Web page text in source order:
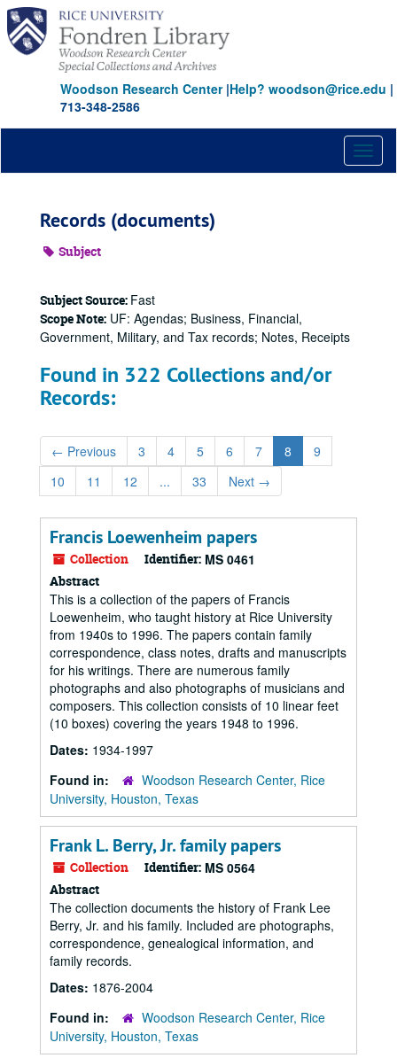
Skip
main
content
Woodson Research Center|Help? woodson@rice.edu |
713-348-2586
Records (documents)
Subject
Subject Source: Fast
Scope Note: UF: Agendas; Business, Financial,
Government, Military, and Tax records; Notes, Receipts
Found in 322 Collections and/or
Records:
← Previous 3 4 5 6 7 8
9
10
11 12 ... 33 Next →
Francis Loewenheim papers
Collection Identifier: MS 0461
Abstract
This is a collection of the papers of Francis
Loewenheim, who taught history at Rice University
from 1940s to 1996. The papers contain family
correspondence, class notes, drafts and manuscripts
for his writings. There are numerous family
photographs and also photographs of musicians and
composers. This collection consists of 10 linear feet
(10 boxes) covering the years 1948 to 1996.
Dates: 1934-1997
Found in:
Woodson Research Center, Rice
University, Houston, Texas
Frank L. Berry, Jr. family papers
Collection Identifier: MS 0564
Abstract
The collection documents the history of Frank Lee
Berry, Jr. and his family. Included are photographs,
correspondence, genealogical information, and
family records.
Dates: 1876-2004
Found in:
Woodson Research Center, Rice
University, Houston, Texas